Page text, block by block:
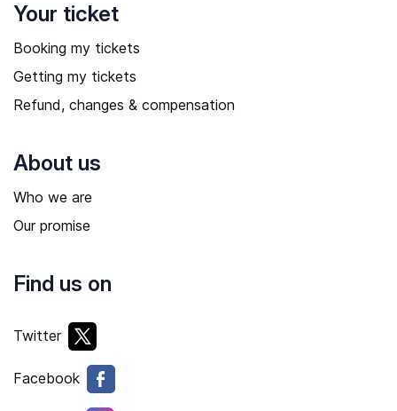
Your ticket
Booking my tickets
Getting my tickets
Refund, changes & compensation
About us
Who we are
Our promise
Find us on
Twitter
Facebook